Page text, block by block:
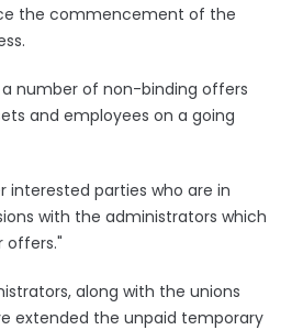
the commencement of the
a number of non-binding offers
and employees on a going
interested parties who are in
with the administrators which
offers."
along with the unions
extended the unpaid temporary